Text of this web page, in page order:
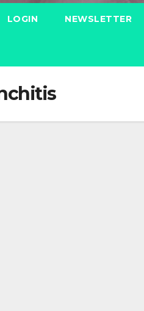
LOGIN NEWSLETTER